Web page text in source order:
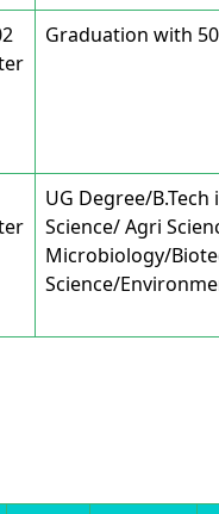
Graduation with
UG Degree/
Science/ Agri
Microbiology/
Science/